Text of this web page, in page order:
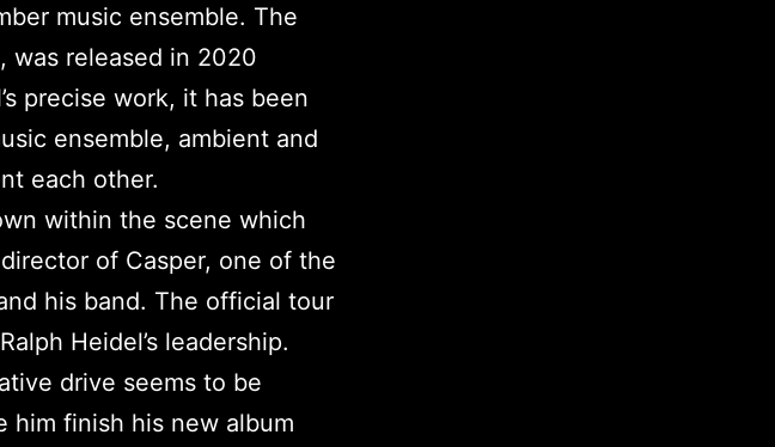
music ensemble. The
was released in 2020
precise work, it has been
ensemble, ambient and
each other.
within the scene which
of Casper, one of the
his band. The official tour
Heidel’s leadership.
drive seems to be
him finish his new album